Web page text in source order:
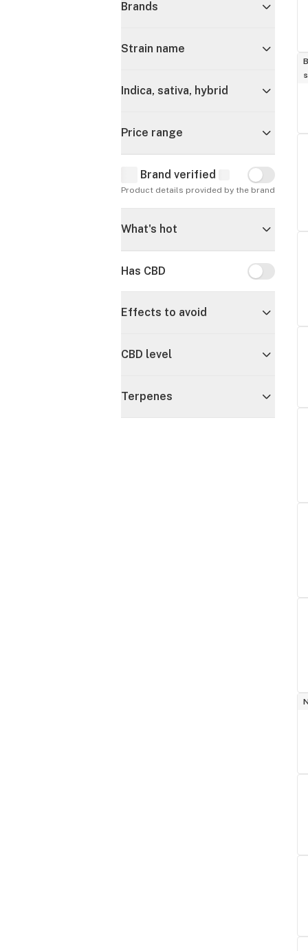
Brands
Strain name
Indica, sativa, hybrid
Price range
Brand verified Brand
Product details provided by the brand
What's hot
Has CBD Has CBD
Effects to avoid
CBD level
Terpenes